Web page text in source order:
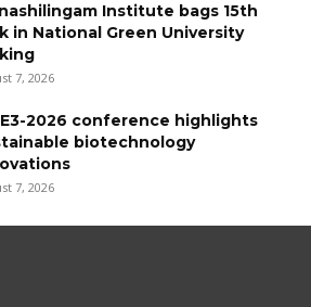
Institute bags 15th
in National Green University
7, 2026
2026 conference highlights
biotechnology
7, 2026